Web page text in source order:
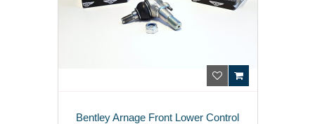
Bentley Arnage Front Lower Control